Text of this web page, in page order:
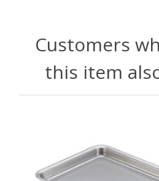
Customers
this item